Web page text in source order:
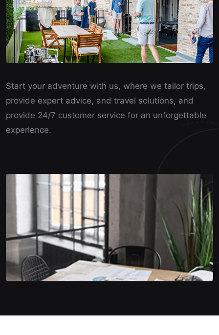
Start your adventure with us, where we tailor trips,
provide expert advice, and travel solutions, and
provide 24/7 customer service for an unforgettable
experience.